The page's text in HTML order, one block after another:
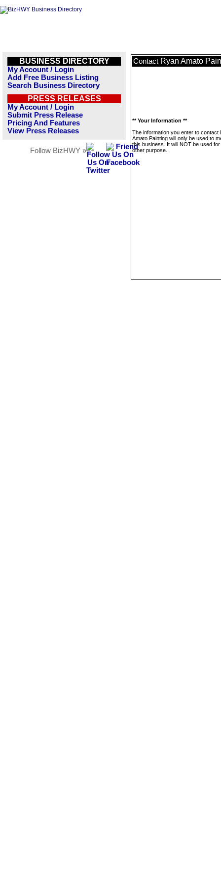
BUSINESS DIRECTORY
My Account / Login
Add Free Business Listing
Search Business Directory
PRESS RELEASES
My Account / Login
Submit Press Release
Pricing And Features
View Press Releases
Follow BizHWY »
Contact Ryan Amato
** Your Information **
The information you enter to contact
Amato Painting will only be used to
this business. It will NOT be used
other purpose.